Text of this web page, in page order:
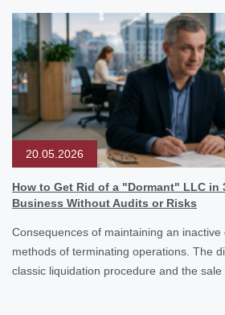
20.05.2026
How to Get Rid of a "Dormant" LLC in
Business Without Audits or Risks
Consequences of maintaining an
methods of terminating operations. The
classic liquidation procedure and the